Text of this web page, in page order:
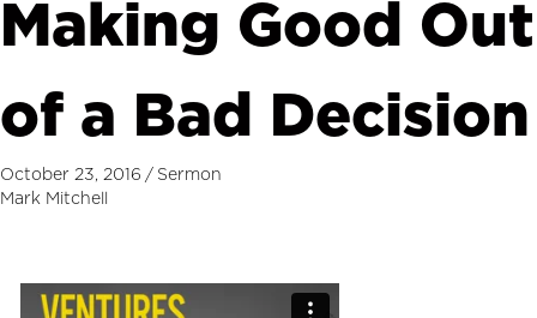
Making Good Out
of a Bad Decision
October 23, 2016 / Sermon
Mark Mitchell